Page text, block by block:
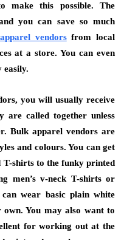
make this possible. The
you can save so much
vendorsfrom local
at a store. You can even
easily.
you will usually receive
are called together unless
Bulk apparel vendors are
and colours. You can get
T-shirts to the funky printed
men’s v-neck T-shirts or
wear basic plain white
You may also want to
for working out at the